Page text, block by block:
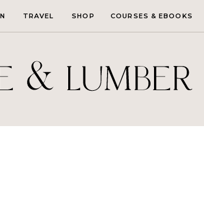
TRAVEL SHOP COURSES & EBOOKS